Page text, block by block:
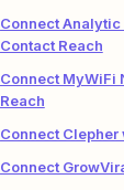
Connect
Contact Reach
Connect MyWiFi
Reach
Connect Clepher
Connect